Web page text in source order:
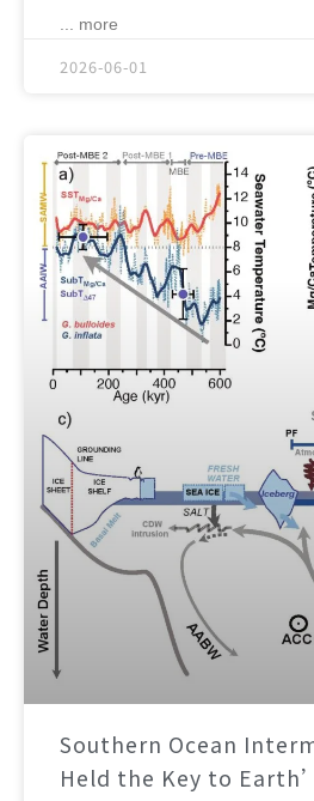
... more
2026-06-01
Southern Ocean
Held the Key to